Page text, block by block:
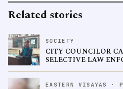
Related stories
SOCIETY
CITY COUNCILOR
SELECTIVE LAW
EASTERN VISAYAS ·